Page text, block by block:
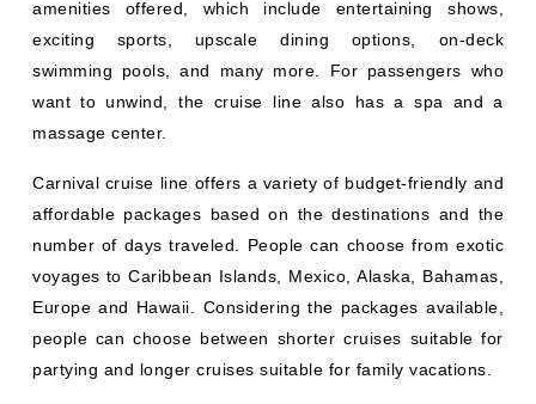
amenities offered, which include entertaining shows,
exciting sports, upscale dining options, on-deck
swimming pools, and many more. For passengers who
want to unwind, the cruise line also has a spa and a
massage center.
Carnival cruise line offers a variety of budget-friendly and
affordable packages based on the destinations and the
number of days traveled. People can choose from exotic
voyages to Caribbean Islands, Mexico, Alaska, Bahamas,
Europe and Hawaii. Considering the packages available,
people can choose between shorter cruises suitable for
partying and longer cruises suitable for family vacations.